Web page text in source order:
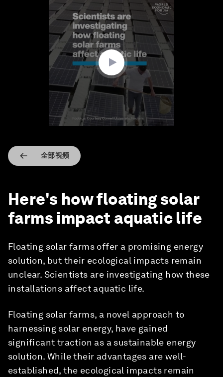
全部视频
Here's how floating solar
farms impact aquatic life
Floating solar farms offer a promising energy
solution, but their ecological impacts remain
unclear. Scientists are investigating how these
installations affect aquatic life.
Floating solar farms, a novel approach to
harnessing solar energy, have gained
significant traction as a sustainable energy
solution. While their advantages are well-
established, the ecological impacts remain